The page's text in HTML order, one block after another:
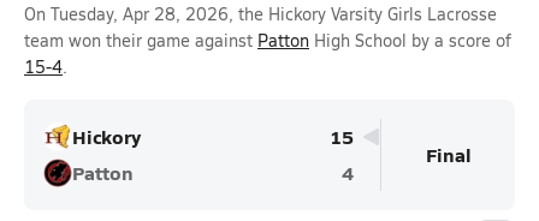
On Tuesday, Apr 28, 2026, the Hickory Varsity Girls Lacrosse
team won their game against Patton High School by a score of
15-4.
Hickory
15
Patton
4
Final